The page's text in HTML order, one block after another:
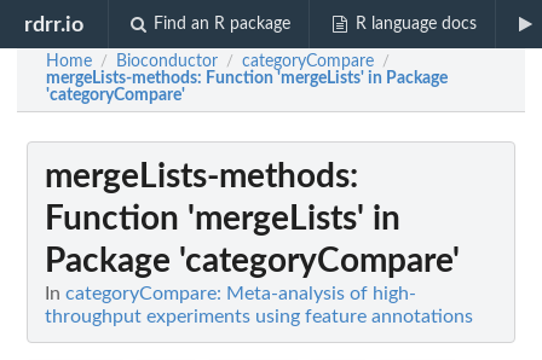
rdrr.io Find an R package R language docs
Home / Bioconductor / categoryCompare /
mergeLists-methods: Function 'mergeLists' in Package
'categoryCompare'
mergeLists-methods:
Function 'mergeLists' in
Package 'categoryCompare'
In categoryCompare: Meta-analysis of high-
throughput experiments using feature annotations